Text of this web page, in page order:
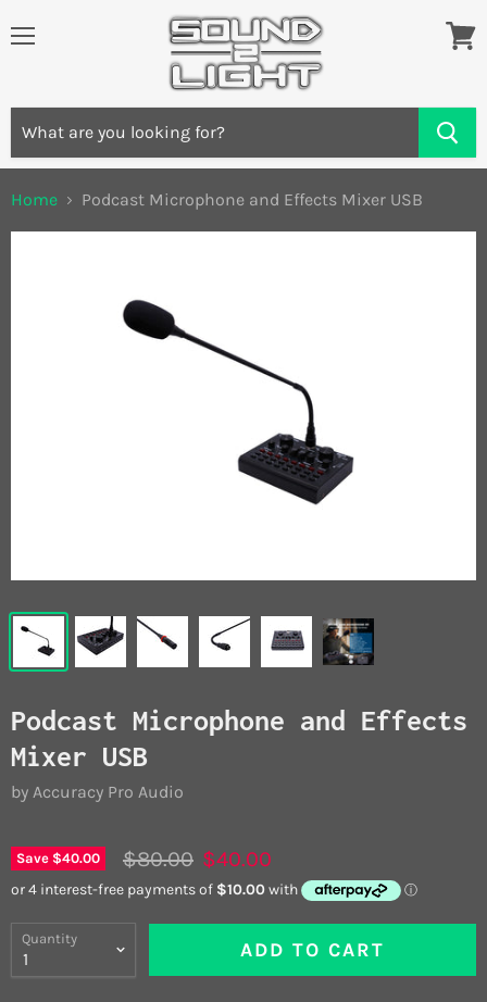
Home Podcast Microphone and Effects Mixer USB
Podcast Microphone and Effects
Mixer USB
by Accuracy Pro Audio
Save $40.00 $80.00 $40.00
Quantity ADD TO CART